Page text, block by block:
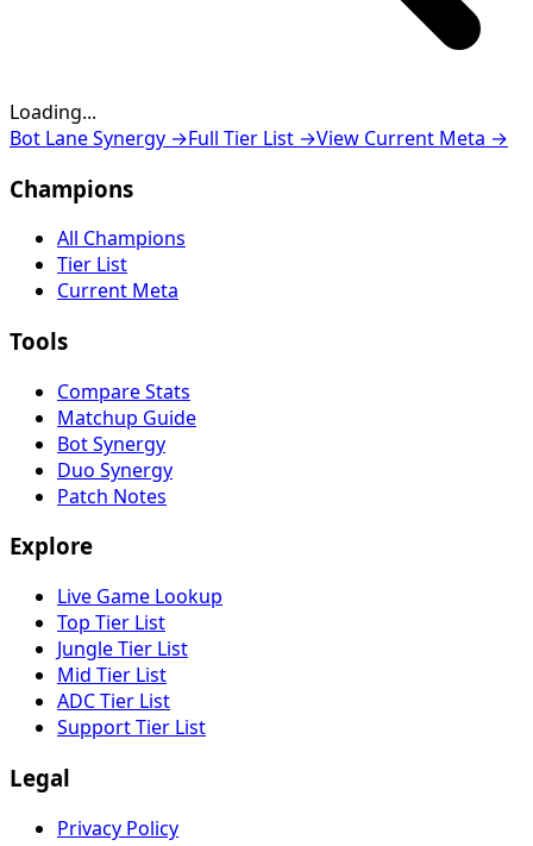
Loading...
Loading...
Bot Lane Synergy →Full Tier List →View Current Meta →
Champions
All Champions
Tier List
Current Meta
Tools
Compare Stats
Matchup Guide
Bot Synergy
Duo Synergy
Patch Notes
Explore
Live Game Lookup
Top Tier List
Jungle Tier List
Mid Tier List
ADC Tier List
Support Tier List
Legal
Privacy Policy